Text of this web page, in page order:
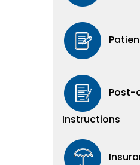
Post-
Instructions